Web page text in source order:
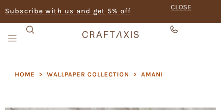
Subscribe with us and get 5% off CLOSE
HOME > WALLPAPER COLLECTION > AMANI